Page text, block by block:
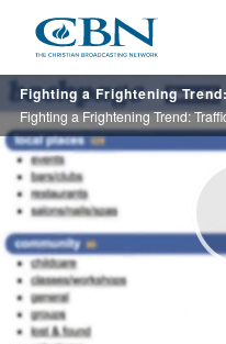
main
content